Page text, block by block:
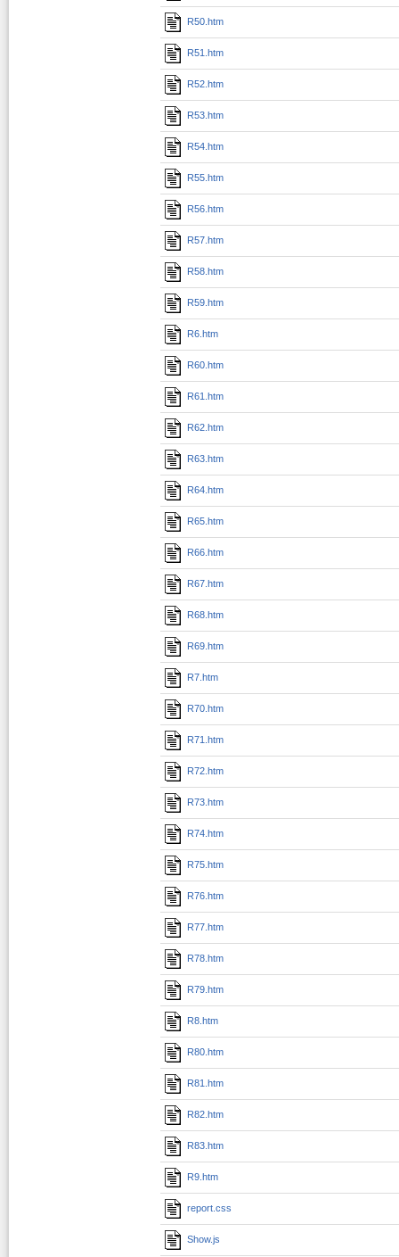
R50.htm
R51.htm
R52.htm
R53.htm
R54.htm
R55.htm
R56.htm
R57.htm
R58.htm
R59.htm
R6.htm
R60.htm
R61.htm
R62.htm
R63.htm
R64.htm
R65.htm
R66.htm
R67.htm
R68.htm
R69.htm
R7.htm
R70.htm
R71.htm
R72.htm
R73.htm
R74.htm
R75.htm
R76.htm
R77.htm
R78.htm
R79.htm
R8.htm
R80.htm
R81.htm
R82.htm
R83.htm
R9.htm
report.css
Show.js